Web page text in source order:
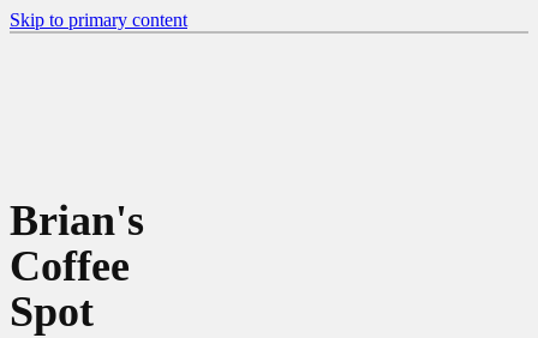
Skip to primary content
Brian's
Coffee
Spot